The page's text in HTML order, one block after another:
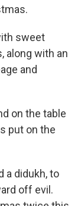
sweet
along with an
and
on the table
put on the
a didukh, to
off evil.